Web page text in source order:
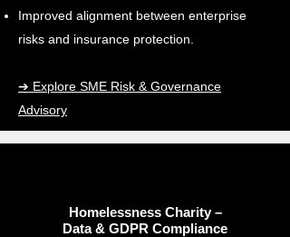
Improved alignment between enterprise
risks and insurance protection.
➔ Explore SME Risk & Governance
Advisory
Homelessness Charity –
Data & GDPR Compliance